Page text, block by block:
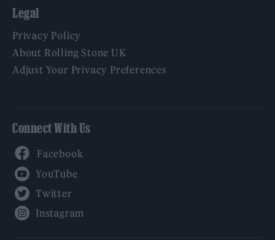
Legal
Privacy Policy
About Rolling Stone UK
Adjust Your Privacy Preferences
Connect With Us